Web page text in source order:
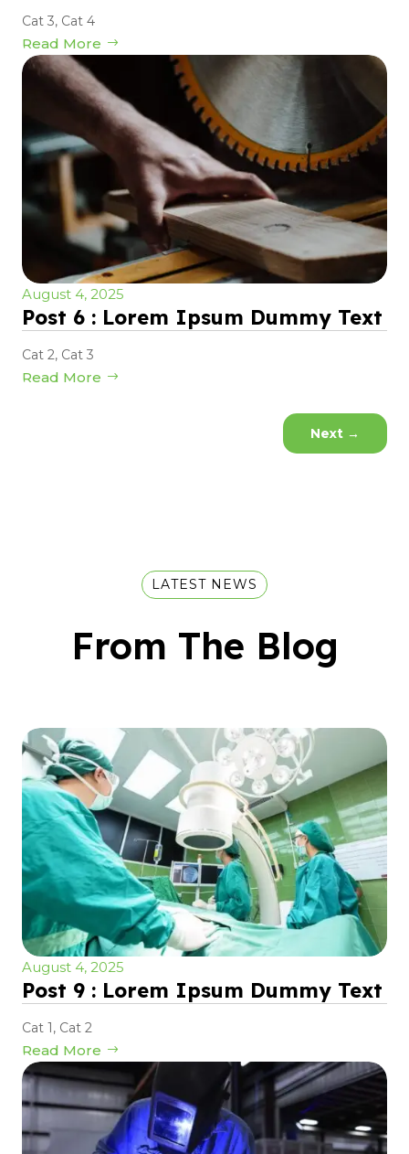
Cat 3, Cat 4
Read More
August 4, 2025
Post 6 : Lorem Ipsum Dummy Text
Cat 2, Cat 3
Read More
Next →
LATEST NEWS
From The Blog
August 4, 2025
Post 9 : Lorem Ipsum Dummy Text
Cat 1, Cat 2
Read More